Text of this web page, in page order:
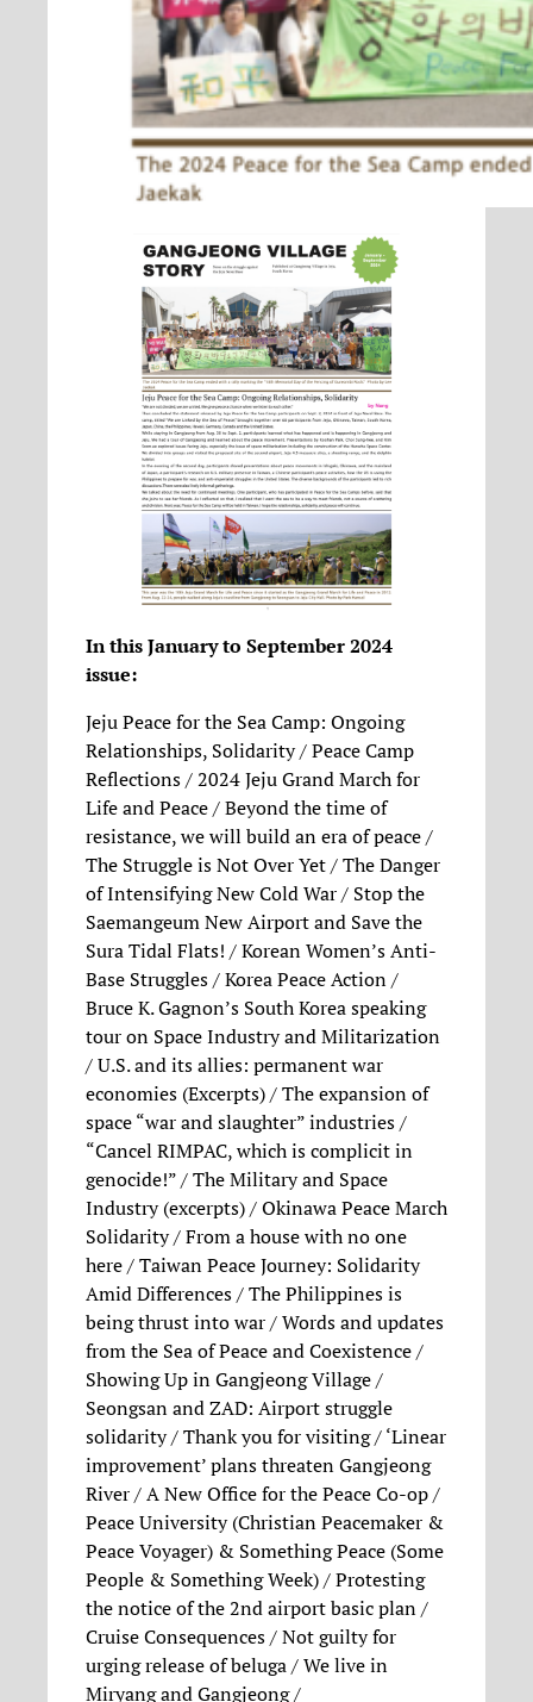
In this January to September 2024
issue:
Jeju Peace for the Sea Camp: Ongoing
Relationships, Solidarity / Peace Camp
Reflections / 2024 Jeju Grand March for
Life and Peace / Beyond the time of
resistance, we will build an era of peace /
The Struggle is Not Over Yet / The Danger
of Intensifying New Cold War / Stop the
Saemangeum New Airport and Save the
Sura Tidal Flats! / Korean Women’s Anti-
Base Struggles / Korea Peace Action /
Bruce K. Gagnon’s South Korea speaking
tour on Space Industry and Militarization
/ U.S. and its allies: permanent war
economies (Excerpts) / The expansion of
space “war and slaughter” industries /
“Cancel RIMPAC, which is complicit in
genocide!” / The Military and Space
Industry (excerpts) / Okinawa Peace March
Solidarity / From a house with no one
here / Taiwan Peace Journey: Solidarity
Amid Differences / The Philippines is
being thrust into war / Words and updates
from the Sea of Peace and Coexistence /
Showing Up in Gangjeong Village /
Seongsan and ZAD: Airport struggle
solidarity / Thank you for visiting / ‘Linear
improvement’ plans threaten Gangjeong
River / A New Office for the Peace Co-op /
Peace University (Christian Peacemaker &
Peace Voyager) & Something Peace (Some
People & Something Week) / Protesting
the notice of the 2nd airport basic plan /
Cruise Consequences / Not guilty for
urging release of beluga / We live in
Miryang and Gangjeong /